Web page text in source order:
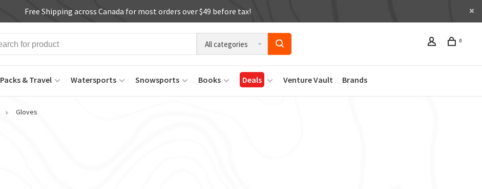
Free Shipping across Canada for most orders over $49 before tax!
All categories 0
Packs & Travel Watersports Snowsports Books Deals Venture Vault Brands
Gloves